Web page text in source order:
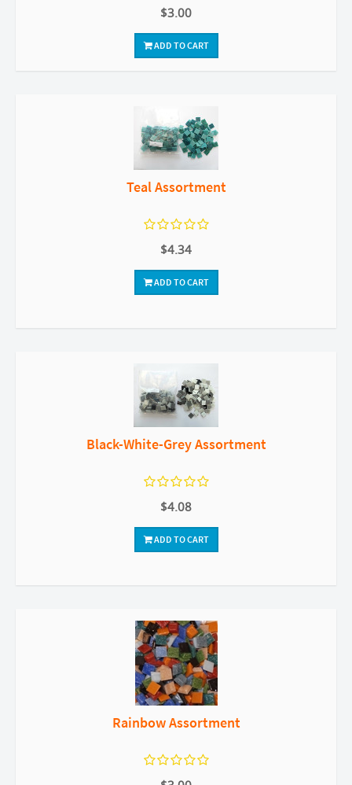
$3.00
ADD TO CART
Teal Assortment
$4.34
ADD TO CART
Black-White-Grey Assortment
$4.08
ADD TO CART
Rainbow Assortment